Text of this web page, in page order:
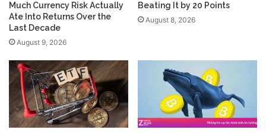
Much Currency Risk Actually
Ate Into Returns Over the
Last Decade
August 9, 2026
Beating It by 20 Points
August 8, 2026